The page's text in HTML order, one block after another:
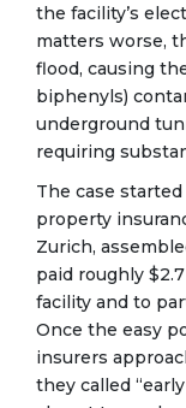
the facility’s
matters worse,
flood, causing
biphenyls)
underground
requiring
The case
property
Zurich,
paid roughly
facility and to
Once the easy
insurers
they called